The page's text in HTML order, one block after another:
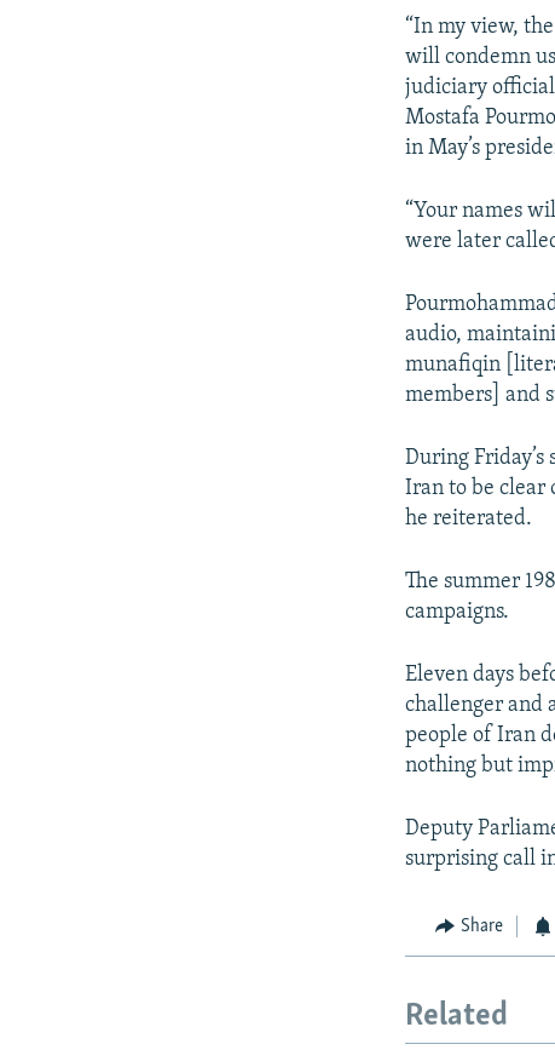
“In my view,
will condemn
judiciary
Mostafa
in May’s
“Your names
were later
audio,
munafiqin
members] and
During
Iran to be clear
he reiterated.
The summer
campaigns.
Eleven days
challenger and
people of Iran
nothing but
Deputy
surprising call
Share
Related